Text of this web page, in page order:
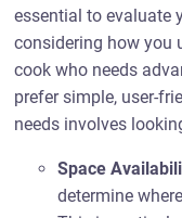
essential to evaluate
considering how you
cook who needs
prefer simple, user-
needs involves
Space
determine